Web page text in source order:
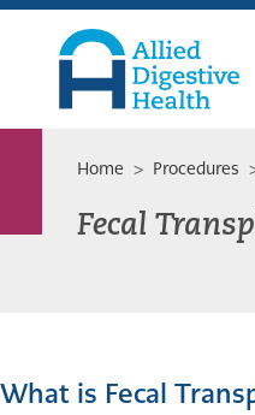
Skip
primary
navigation
Skip
content
Skip
footer
Health
Home > Procedures
Fecal
What is Fecal